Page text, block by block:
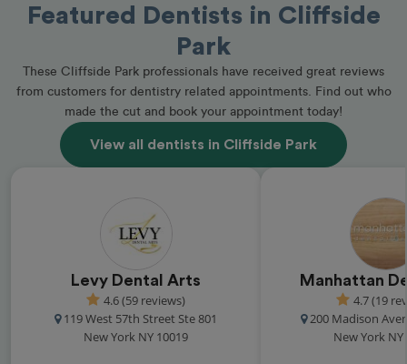
Featured Dentists in Cliffside
Park
These Cliffside Park professionals have received great reviews
from customers for dentistry related appointments. Find out who
made the cut and book your appointment today!
View all dentists in Cliffside Park
Levy Dental Arts
4.6 (59 reviews)
119 West 57th Street Ste 801
New York NY 10019
Manhattan
4.7 (19
200 Madison
New York NY